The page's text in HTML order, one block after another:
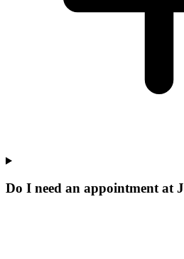
Do I need an appointment at